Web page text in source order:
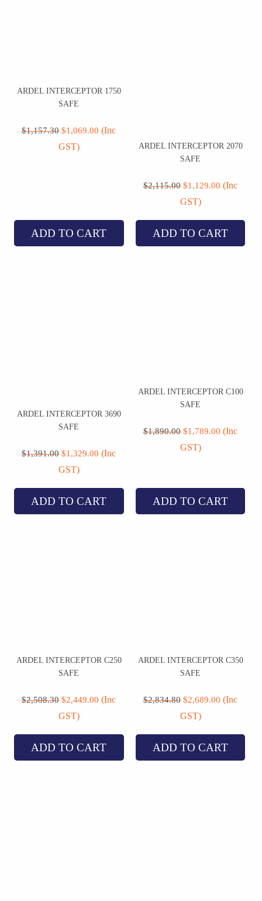
ARDEL INTERCEPTOR 1750
SAFE
$1,157.30 price
$1,157.30.
$1,069.00 price
(Inc
GST)
ADD TO CART
ARDEL INTERCEPTOR 2070
SAFE
$2,115.00 price
$2,115.00.
$1,129.00 price
(Inc
GST)
ADD TO CART
ARDEL INTERCEPTOR 3690
SAFE
$1,391.00 price
$1,391.00.
$1,329.00 price
(Inc
GST)
ADD TO CART
ARDEL INTERCEPTOR C100
SAFE
$1,890.00 price
$1,890.00.
$1,789.00 price
(Inc
GST)
ADD TO CART
ARDEL INTERCEPTOR C250
SAFE
$2,508.30 price
$2,508.30.
$2,449.00 price
(Inc
GST)
ADD TO CART
ARDEL INTERCEPTOR C350
SAFE
$2,834.80 price
$2,834.80.
$2,689.00 price
(Inc
GST)
ADD TO CART